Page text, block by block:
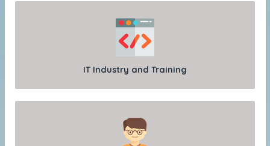
IT Industry and Training